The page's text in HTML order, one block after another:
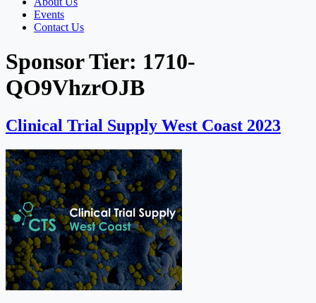
Events
Contact Us
Sponsor Tier: 1710-
QO9VhzrOJB
Clinical Trial Supply West Coast 2023